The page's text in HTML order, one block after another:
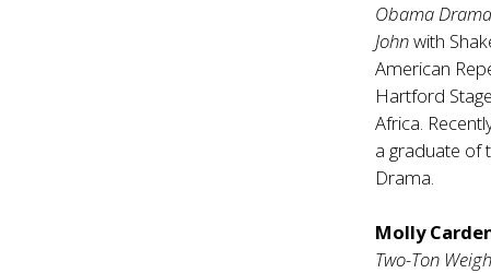
Obama Drama
Johnwith
American
Hartford
Africa.
a graduate of
Drama.
Molly
Two-Ton